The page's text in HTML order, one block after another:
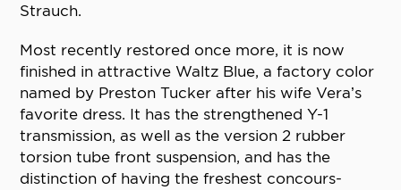
Strauch.
Most recently restored once more, it is now
finished in attractive Waltz Blue, a factory color
named by Preston Tucker after his wife Vera’s
favorite dress. It has the strengthened Y-1
transmission, as well as the version 2 rubber
torsion tube front suspension, and has the
distinction of having the freshest concours-